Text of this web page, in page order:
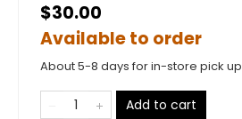
$30.00
Available to order
About 5-8 days for in-store pick up
Add to cart